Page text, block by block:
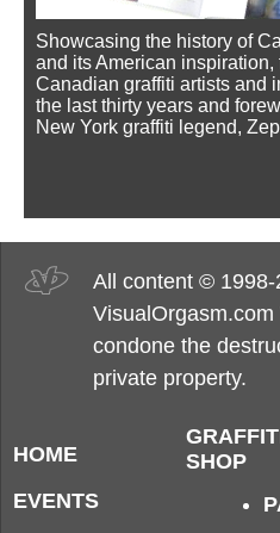
Showcasing the history of
and its American inspiration,
Canadian graffiti artists and
the last thirty years and
New York graffiti legend,
All content © 1998-
condone the
private property.
HOME
EVENTS
SHOP